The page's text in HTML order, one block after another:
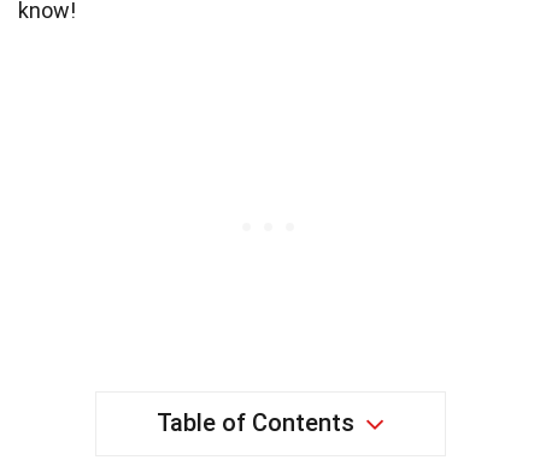
know!
Table of Contents